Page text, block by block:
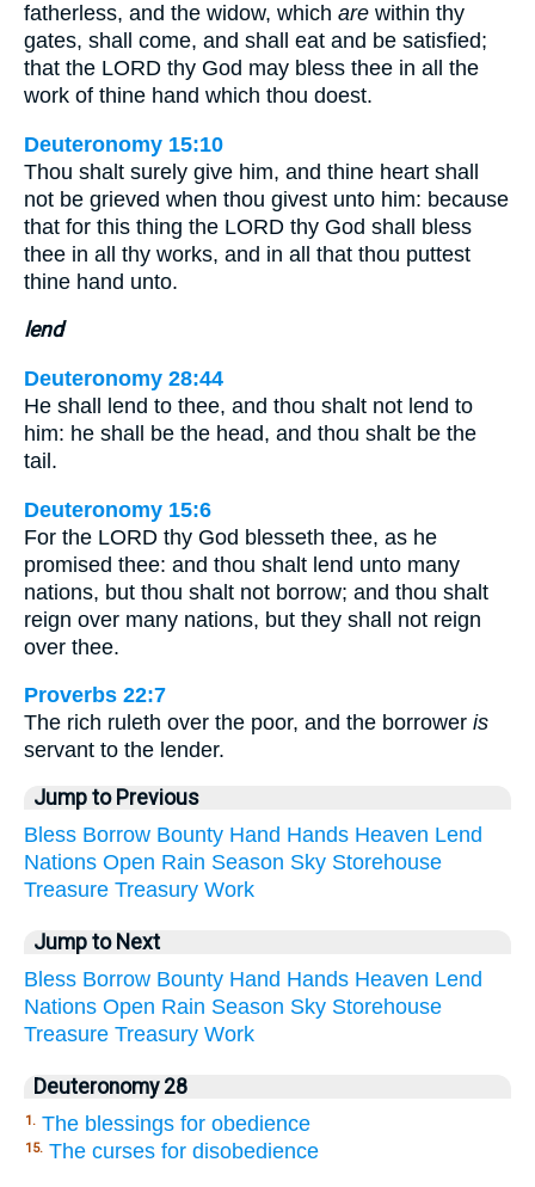
fatherless, and the widow, which are within thy
gates, shall come, and shall eat and be satisfied;
that the LORD thy God may bless thee in all the
work of thine hand which thou doest.
Deuteronomy 15:10
Thou shalt surely give him, and thine heart shall
not be grieved when thou givest unto him: because
that for this thing the LORD thy God shall bless
thee in all thy works, and in all that thou puttest
thine hand unto.
lend
Deuteronomy 28:44
He shall lend to thee, and thou shalt not lend to
him: he shall be the head, and thou shalt be the
tail.
Deuteronomy 15:6
For the LORD thy God blesseth thee, as he
promised thee: and thou shalt lend unto many
nations, but thou shalt not borrow; and thou shalt
reign over many nations, but they shall not reign
over thee.
Proverbs 22:7
The rich ruleth over the poor, and the borrower is
servant to the lender.
Jump to Previous
Bless Borrow Bounty Hand Hands Heaven Lend
Nations Open Rain Season Sky Storehouse
Treasure Treasury Work
Jump to Next
Bless Borrow Bounty Hand Hands Heaven Lend
Nations Open Rain Season Sky Storehouse
Treasure Treasury Work
Deuteronomy 28
1. The blessings for obedience
15. The curses for disobedience